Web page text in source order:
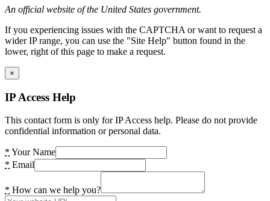
An official website of the United States government.
If you experiencing issues with the CAPTCHA or want to request a
wider IP range, you can use the "Site Help" button found in the
lower, right of this page to make a request.
×
IP Access Help
This contact form is only for IP Access help. Please do not provide
confidential information or personal data.
* Your Name
* Email
* How can we help you?